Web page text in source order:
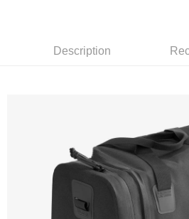
※ Please note: You don't need to make the
completing the checkout process. However,
information displayed on the "AFTEE Buy
If you have any questions regarding the
requests after payment, please contact the
Customer Support Center" at
https://netprotections.freshdesk.com/support/
【Important Notes】
When using the "AFTEE Buy Now Pay
Description